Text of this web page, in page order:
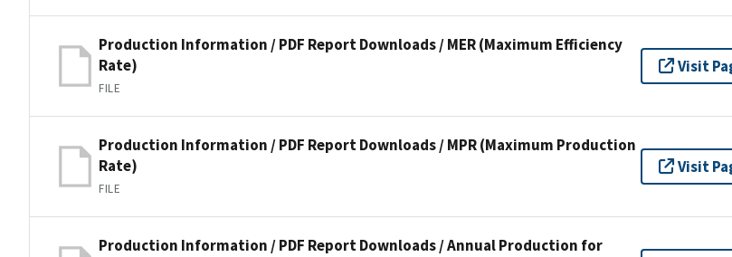
Production Information / PDF Report Downloads / MER (Maximum Efficiency
Rate)
FILE
Visit
Production Information / PDF Report Downloads / MPR (Maximum Production
Rate)
FILE
Visit
Production Information / PDF Report Downloads / Annual Production for